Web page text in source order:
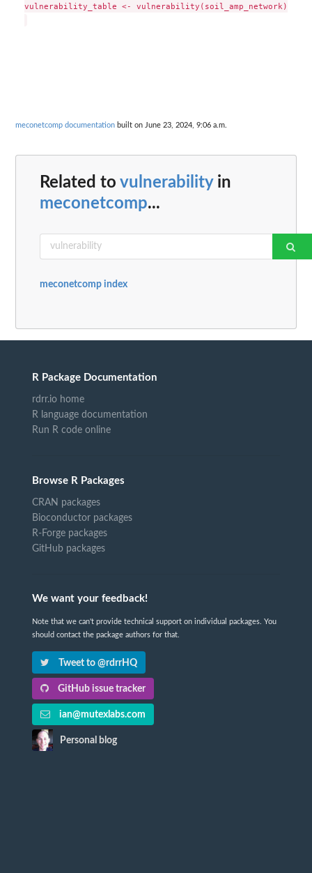
vulnerability_table <- vulnerability(soil_amp_network)
meconetcomp documentation built on June 23, 2024, 9:06 a.m.
Related to vulnerabilityin
meconetcomp...
meconetcomp index
R Package Documentation
rdrr.io home
R language documentation
Run R code online
Browse R Packages
CRAN packages
Bioconductor packages
R-Forge packages
GitHub packages
We want your feedback!
Note that we can't provide technical support on individual packages. You
should contact the package authors for that.
Tweet to @rdrrHQ
GitHub issue tracker
ian@mutexlabs.com
Personal blog